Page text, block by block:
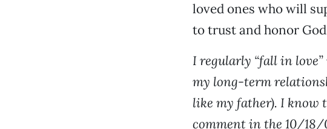
loved ones who will
to trust and honor
I regularly “fall in
my long-term
like my father). I know
comment in the 10/18/